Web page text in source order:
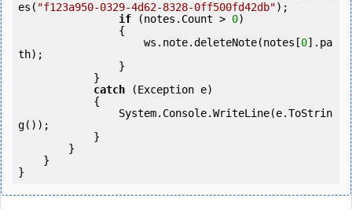
es( "f123a950-0329-4d62-8328-0ff500fd42db");
if (notes.Count > 0)
                    ws.note.deleteNote(notes[
0].pa
th);
catch (Exception e)
g());